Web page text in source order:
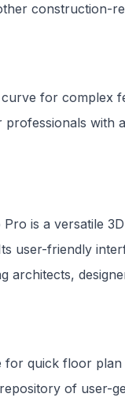
construction-
for complex
professionals with
Pro is a versatile
user-friendly
architects,
for quick floor plan
of user-